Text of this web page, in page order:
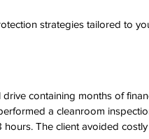
strategies tailored to
containing months of
a cleanroom
The client avoided